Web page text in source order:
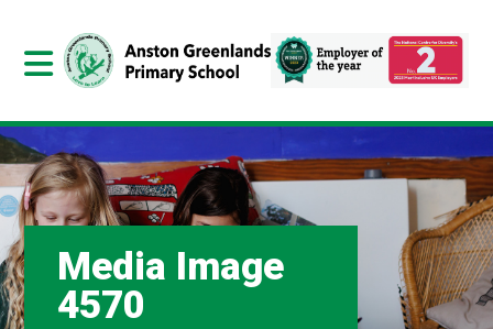
Media Image
4570